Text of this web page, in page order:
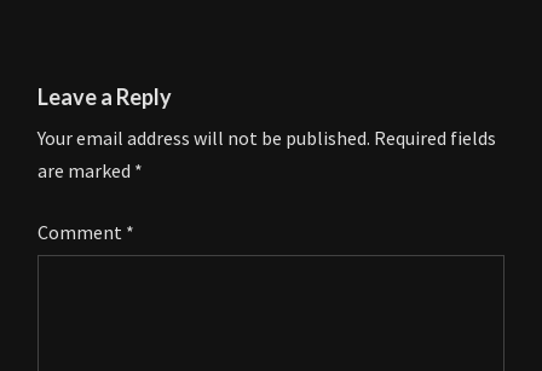
Leave a Reply
Your email address will not be published. Required fields
are marked *
Comment *